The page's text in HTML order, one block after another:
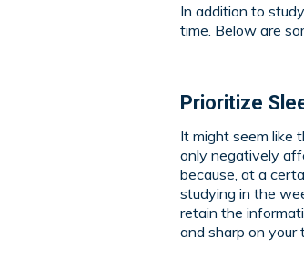
In addition to
time. Below are
Prioritize
It might seem like
only negatively
because, at a
studying in the
retain the
and sharp on your